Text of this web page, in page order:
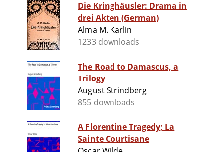
Die Kringhäusler: Drama in
drei Akten (German)
Alma M. Karlin
1233 downloads
The Road to Damascus, a
Trilogy
August Strindberg
855 downloads
A Florentine Tragedy; La
Sainte Courtisane